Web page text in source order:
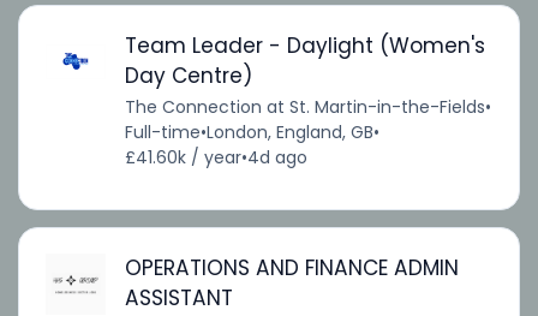
Team Leader - Daylight (Women's
Day Centre)
The Connection at St. Martin-in-the-Fields•
Full-time•London, England, GB•
£41.60k / year•4d ago
OPERATIONS AND FINANCE ADMIN
ASSISTANT